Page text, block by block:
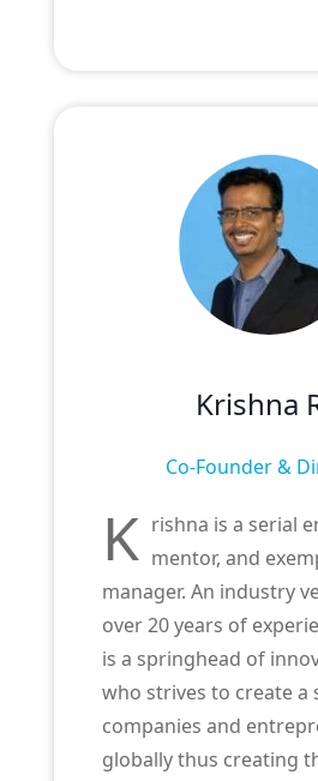
Krishna
Co-Founder &
K rishna is a serial
mentor, and
manager. An industry
over 20 years of
is a springhead of
who strives to create a
companies and
globally thus creating